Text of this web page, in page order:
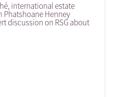
international estate
Henney
discussion on RSG about